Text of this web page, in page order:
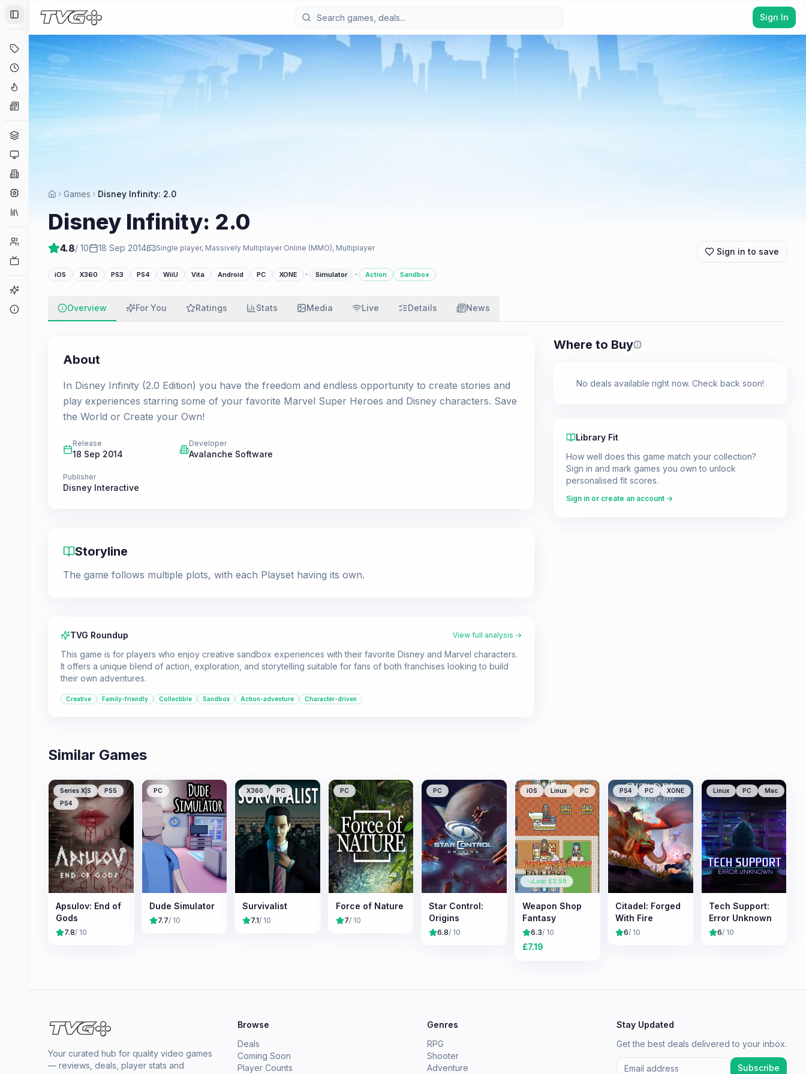
Toggle Sidebar
Engines
Collections
Player Counts
Sign In
Games Disney Infinity: 2.0
Disney Infinity: 2.0
4.8/ 10 18 Sep 2014 Single player, Massively Multiplayer Online (MMO), Multiplayer Sign in to save
iOS X360 PS3 PS4 WiiU Vita Android PC XONE · Simulator · Action Sandbox
Overview For You Ratings Stats Media Live Details News
About
In Disney Infinity (2.0 Edition) you have the freedom and endless opportunity to create stories and
play experiences starring some of your favorite Marvel Super Heroes and Disney characters. Save
the World or Create your Own!
Release
18 Sep 2014
Developer
Avalanche Software
Publisher
Disney Interactive
Storyline
The game follows multiple plots, with each Playset having its own.
TVG Roundup View full analysis →
This game is for players who enjoy creative sandbox experiences with their favorite Disney and Marvel characters.
It offers a unique blend of action, exploration, and storytelling suitable for fans of both franchises looking to build
their own adventures.
Creative Family-friendly Collectible Sandbox Action-adventure Character-driven
Where to Buy Prices shown are from our last
No deals available right now. Check back soon!
Library Fit
How well does this game match your collection?
Sign in and mark games you own to unlock
personalised fit scores.
Sign in or create an account →
Similar Games
Series X|S
PS5
PS4
Apsulov: End of
Gods
7.8/ 10
PC
Dude Simulator
7.7/ 10
X360 PC
Survivalist
7.1/ 10
PC
Force of Nature
7/ 10
PC
Star Control:
Origins
6.8/ 10
iOS Linux PC
Low: £3.59
Weapon Shop
Fantasy
6.3/ 10
£7.19
PS4 PC XONE
Citadel: Forged
With Fire
6/ 10
Linux PC Mac
Tech Support:
Error Unknown
6/ 10
Your curated hub for quality video games
— reviews, deals, player stats and
Browse
Deals
Coming Soon
Player Counts
Genres
RPG
Shooter
Adventure
Stay Updated
Get the best deals delivered to your inbox.
Subscribe